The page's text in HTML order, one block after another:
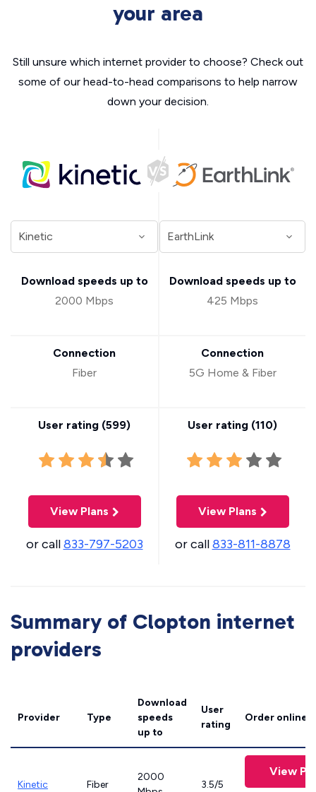
your area
Still unsure which internet provider to choose? Check out
some of our head-to-head comparisons to help narrow
down your decision.
Download speeds up to
2000 Mbps
Connection
Fiber
User rating (599)
View Plans
or call833-797-5203
Download speeds up to
425 Mbps
Connection
5G Home & Fiber
User rating (110)
View Plans
or call833-811-8878
Summary of Clopton internet
providers
Provider Type
Download
speeds
up to
User
rating
Order online
Kinetic Fiber
2000
3.5/5
View